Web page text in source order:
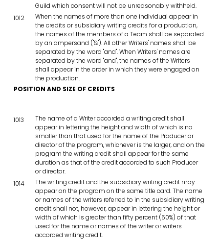
Guild which consent will not be unreasonably withheld.
1012
When the names of more than one individual appear in
the credits or subsidiary writing credits for a production,
the names of the members of a Team shall be separated
by an ampersand ("&"). All other Writers' names shall be
separated by the word "and". When Writers' names are
separated by the word "and", the names of the Writers
shall appear in the order in which they were engaged on
the production.
POSITION AND SIZE OF CREDITS
1013
The name of a Writer accorded a writing credit shall
appear in lettering the height and width of which is no
smaller than that used for the name of the Producer or
director of the program, whichever is the larger, and on the
program the writing credit shall appear for the same
duration as that of the credit accorded to such Producer
or director.
1014
The writing credit and the subsidiary writing credit may
appear on the program on the same title card. The name
or names of the writers referred to in the subsidiary writing
credit shall not, however, appear in lettering the height or
width of which is greater than fifty percent (50%) of that
used for the name or names of the writer or writers
accorded writing credit.